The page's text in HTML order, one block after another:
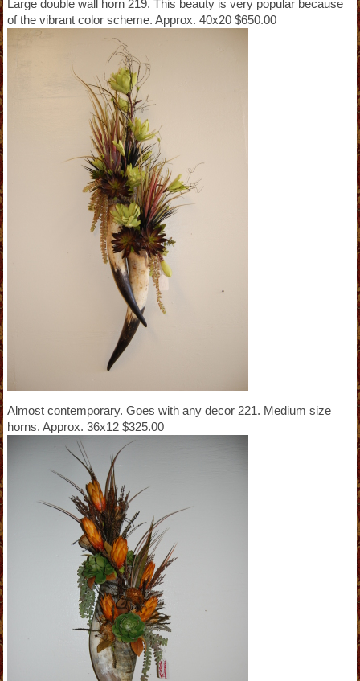
Large double wall horn 219. This beauty is very popular because
of the vibrant color scheme. Approx. 40x20 $650.00
Almost contemporary. Goes with any decor 221. Medium size
horns. Approx. 36x12 $325.00